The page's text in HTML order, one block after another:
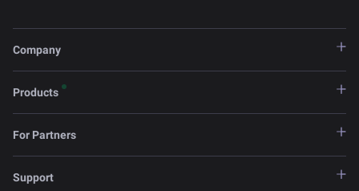
Company
Products
For Partners
Support